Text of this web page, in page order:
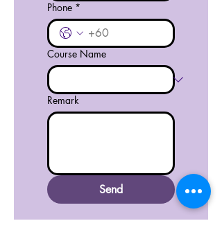
Phone *
Course Name
Remark
Send